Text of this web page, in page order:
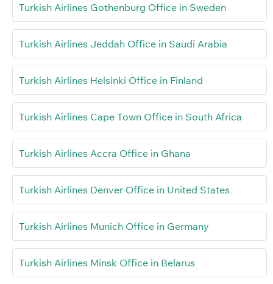
Turkish Airlines Gothenburg Office in Sweden
Turkish Airlines Jeddah Office in Saudi Arabia
Turkish Airlines Helsinki Office in Finland
Turkish Airlines Cape Town Office in South Africa
Turkish Airlines Accra Office in Ghana
Turkish Airlines Denver Office in United States
Turkish Airlines Munich Office in Germany
Turkish Airlines Minsk Office in Belarus